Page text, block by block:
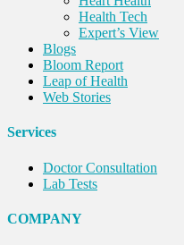
Health Tech
Expert’s View
Blogs
Bloom Report
Leap of Health
Web Stories
Services
Doctor Consultation
Lab Tests
COMPANY